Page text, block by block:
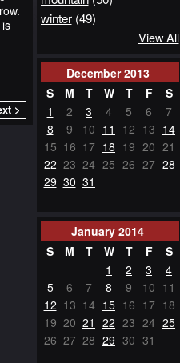
>
winter(49)
View All
December 2013
S
M T W T F
S
1
2 3 4 5 6
7
8
9 10 11 12 13 14
15 16 17 18 19 20 21
22 23 24 25 26 27 28
29 30 31
January 2014
S
M T W T F
S
1
2 3
4
5
6 7 8 9 10 11
12 13 14 15 16 17 18
19 20 21 22 23 24 25
26 27 28 29 30 31